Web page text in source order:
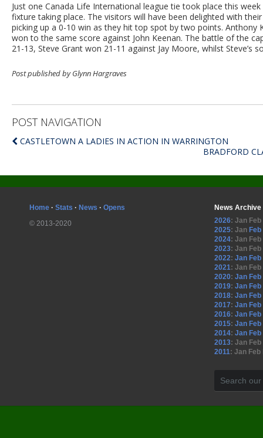
Just one Canada Life International league tie took place this
fixture taking place. The visitors will have been delighted with
picking up a 0-10 win as they hit top spot by two points.
won to the same score against John Keenan. The battle of the
21-13, Steve Grant won 21-11 against Jay Moore, whilst Steve’s
Post published by Glynn Hargraves
POST NAVIGATION
CASTLETOWN A LADIES IN ACTION IN WARRINGTON
BRADFORD
Home · Stats · News · Opens
© 2013-2020
News Archive
2026: Jan Feb
2025: Jan Feb
2024: Jan Feb
2023: Jan Feb
2022: Jan Feb
2021: Jan Feb
2020: Jan Feb
2019: Jan Feb
2018: Jan Feb
2017: Jan Feb
2016: Jan Feb
2015: Jan Feb
2014: Jan Feb
2013: Jan Feb
2011: Jan Feb